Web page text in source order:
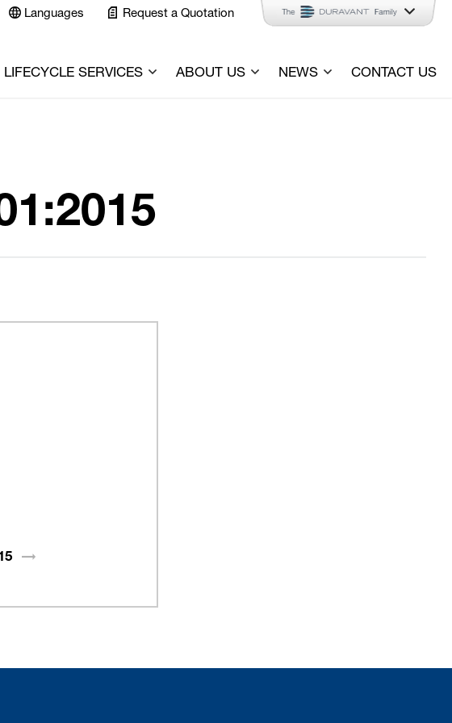
Languages Request a Quotation
LIFECYCLE SERVICES ABOUT US NEWS CONTACT US